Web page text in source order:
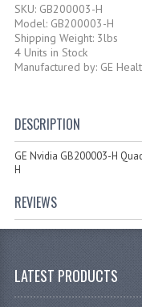
SKU: GB200003-H
Model: GB200003-H
Shipping Weight: 3lbs
4 Units in Stock
Manufactured by: GE
DESCRIPTION
GE Nvidia GB200003-H
H
REVIEWS
LATEST PRODUCTS